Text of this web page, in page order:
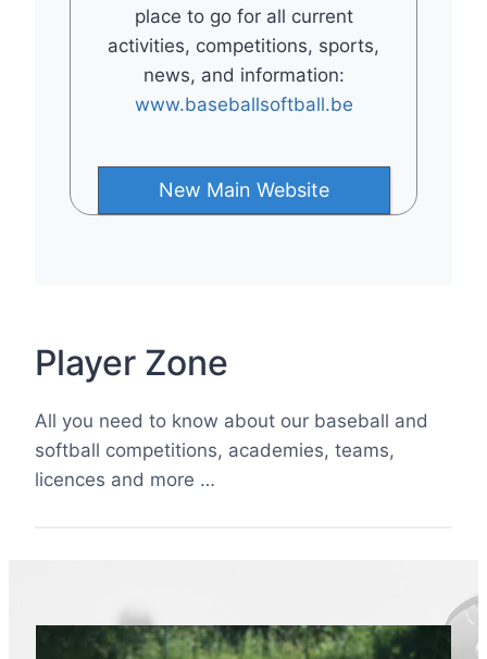
place to go for all current
activities, competitions, sports,
news, and information:
www.baseballsoftball.be
New Main Website
Player Zone
All you need to know about our baseball and
softball competitions, academies, teams,
licences and more …